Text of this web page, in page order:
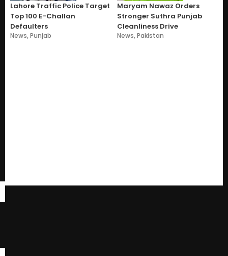
Lahore Traffic Police Target
Top 100 E-Challan
Defaulters
News,Punjab
Maryam Nawaz Orders
Stronger Suthra Punjab
Cleanliness Drive
News,Pakistan